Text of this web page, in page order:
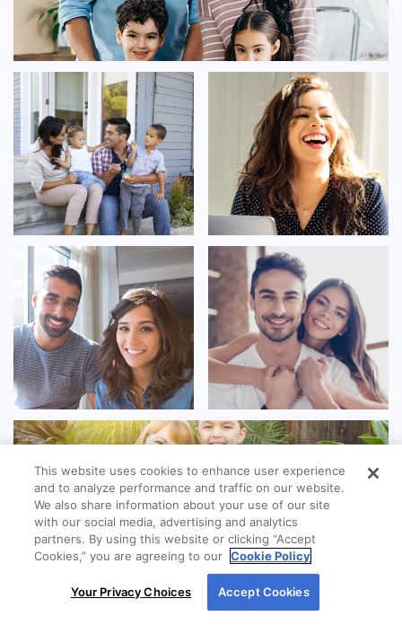
By using our site, you agree to our use of cookies.
For more information, read ourCookie Policy
This website uses cookies to enhance user experience
and to analyze performance and traffic on our website.
We also share information about your use of our site
with our social media, advertising and analytics
partners. By using this website or clicking “Accept
Cookies,” you are agreeing to our Cookie Policy
Your Privacy Choices Accept Cookies